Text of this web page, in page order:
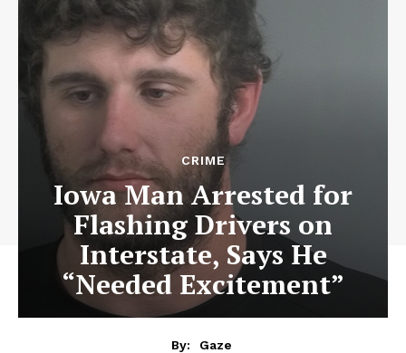
CRIME
Iowa Man Arrested for
Flashing Drivers on
Interstate, Says He
“Needed Excitement”
By:
Gaze